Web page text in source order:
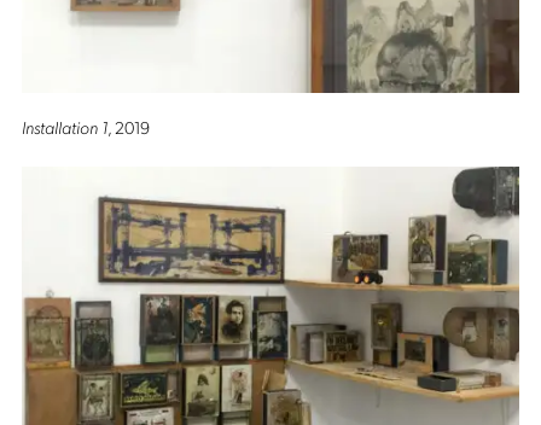
Installation 1, 2019